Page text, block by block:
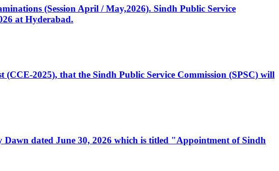
(Session April / May,2026). Sindh Public Service
at Hyderabad.
2025), that the Sindh Public Service Commission (SPSC) will
dated June 30, 2026 which is titled "Appointment of Sindh